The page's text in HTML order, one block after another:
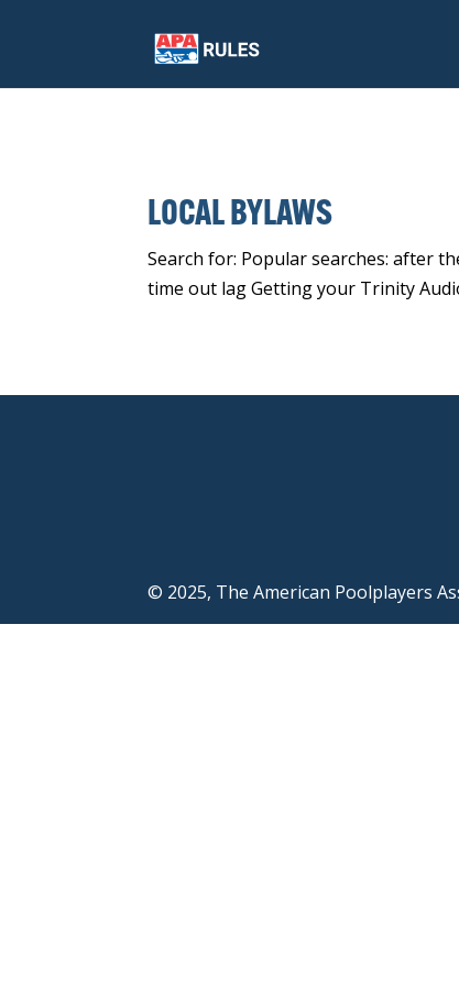
LOCAL BYLAWS
Search for: Popular searches: after
time out lag Getting your Trinity
© 2025, The American Poolplayers